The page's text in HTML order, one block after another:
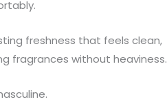
freshness that feels clean,
fragrances without heaviness.